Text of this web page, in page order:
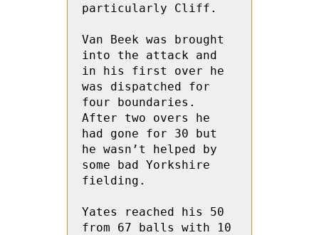
particularly Cliff.
Van Beek was brought
into the attack and
in his first over he
was dispatched for
four boundaries.
After two overs he
had gone for 30 but
he wasn’t helped by
some bad Yorkshire
fielding.
Yates reached his 50
from 67 balls with 10